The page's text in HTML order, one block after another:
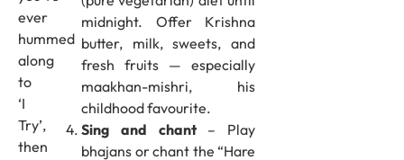
ever
hummed
along
to
‘I
Try’,
then
midnight. Offer Krishna
butter, milk, sweets, and
fresh fruits — especially
maakhan-mishri, his
childhood favourite.
Sing and chant– Play
bhajans or chant the “Hare